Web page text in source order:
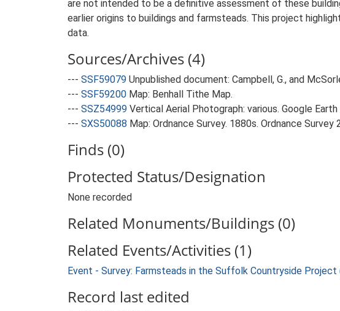
are not intended to be a definitive assessment of these
earlier origins to buildings and farmsteads. This project
data.
Sources/Archives (4)
--- SSF59079 Unpublished document: Campbell, G., and
--- SSF59200 Map: Benhall Tithe Map.
--- SSZ54999 Vertical Aerial Photograph: various. Google
--- SXS50088 Map: Ordnance Survey. 1880s. Ordnance
Finds (0)
Protected Status/Designation
None recorded
Related Monuments/Buildings (0)
Related Events/Activities (1)
Event - Survey: Farmsteads in the Suffolk Countryside Project
Record last edited